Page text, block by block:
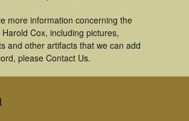
more information concerning the
Cox, including pictures,
and other artifacts that we can add
please Contact Us.